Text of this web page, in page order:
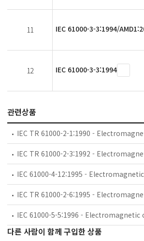
11 IEC 61000-3-3:1994/
12 IEC 61000-3-3:1994
관련상품
다른 사람이 함께 구입한 상품